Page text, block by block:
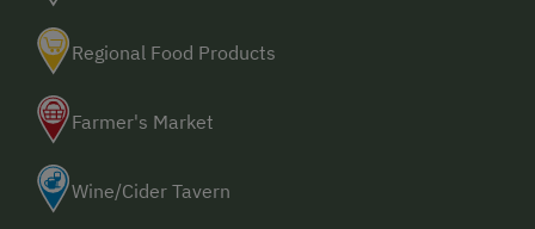
Regional Food Products
Farmer's Market
Wine/Cider Tavern